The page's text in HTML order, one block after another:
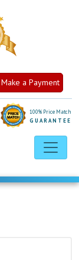
Make a Payment
100% Price Match
GUARANTEE